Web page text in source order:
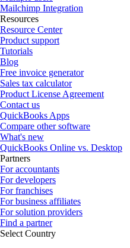
Mailchimp Integration
Resources
Resource Center
Product support
Tutorials
Blog
Free invoice generator
Sales tax calculator
Product License Agreement
Contact us
QuickBooks Apps
Compare other software
What's new
QuickBooks Online vs. Desktop
Partners
For accountants
For developers
For franchises
For business affiliates
For solution providers
Find a partner
Select Country